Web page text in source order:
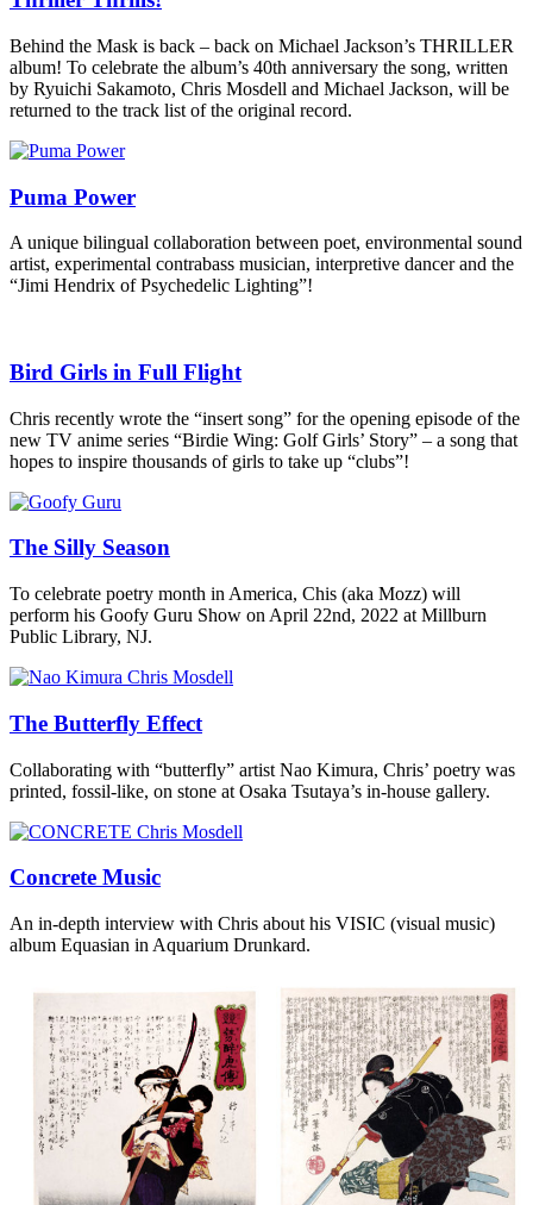
Behind the Mask is back – back on Michael Jackson’s THRILLER
album! To celebrate the album’s 40th anniversary the song, written
by Ryuichi Sakamoto, Chris Mosdell and Michael Jackson, will be
returned to the track list of the original record.
Puma Power
A unique bilingual collaboration between poet, environmental sound
artist, experimental contrabass musician, interpretive dancer and the
“Jimi Hendrix of Psychedelic Lighting”!
Bird Girls in Full Flight
Chris recently wrote the “insert song” for the opening episode of the
new TV anime series “Birdie Wing: Golf Girls’ Story” – a song that
hopes to inspire thousands of girls to take up “clubs”!
The Silly Season
To celebrate poetry month in America, Chis (aka Mozz) will
perform his Goofy Guru Show on April 22nd, 2022 at Millburn
Public Library, NJ.
The Butterfly Effect
Collaborating with “butterfly” artist Nao Kimura, Chris’ poetry was
printed, fossil-like, on stone at Osaka Tsutaya’s in-house gallery.
Concrete Music
An in-depth interview with Chris about his VISIC (visual music)
album Equasian in Aquarium Drunkard.